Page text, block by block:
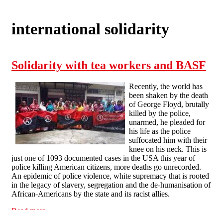
international solidarity
Solidarity with tea workers and BASF
Recently, the world has
been shaken by the death
of George Floyd, brutally
killed by the police,
unarmed, he pleaded for
his life as the police
suffocated him with their
knee on his neck. This is
just one of 1093 documented cases in the USA this year of
police killing American citizens, more deaths go unrecorded.
An epidemic of police violence, white supremacy that is rooted
in the legacy of slavery, segregation and the de-humanisation of
African-Americans by the state and its racist allies.